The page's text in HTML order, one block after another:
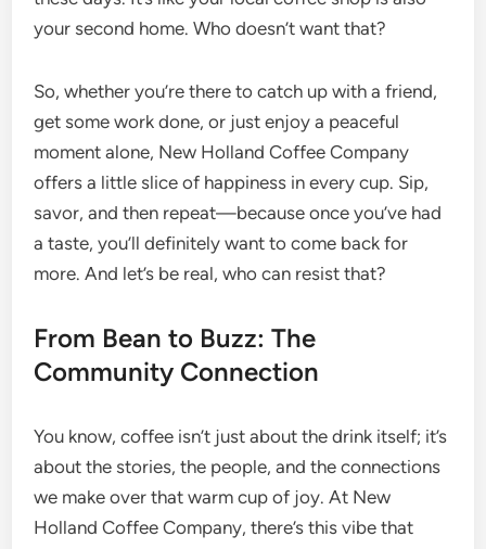
your second home. Who doesn’t want that?
So, whether you’re there to catch up with a friend,
get some work done, or just enjoy a peaceful
moment alone, New Holland Coffee Company
offers a little slice of happiness in every cup. Sip,
savor, and then repeat—because once you’ve had
a taste, you’ll definitely want to come back for
more. And let’s be real, who can resist that?
From Bean to Buzz: The
Community Connection
You know, coffee isn’t just about the drink itself; it’s
about the stories, the people, and the connections
we make over that warm cup of joy. At New
Holland Coffee Company, there’s this vibe that